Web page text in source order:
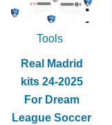
Tools
Real Madrid
kits 24-2025
For Dream
League Soccer